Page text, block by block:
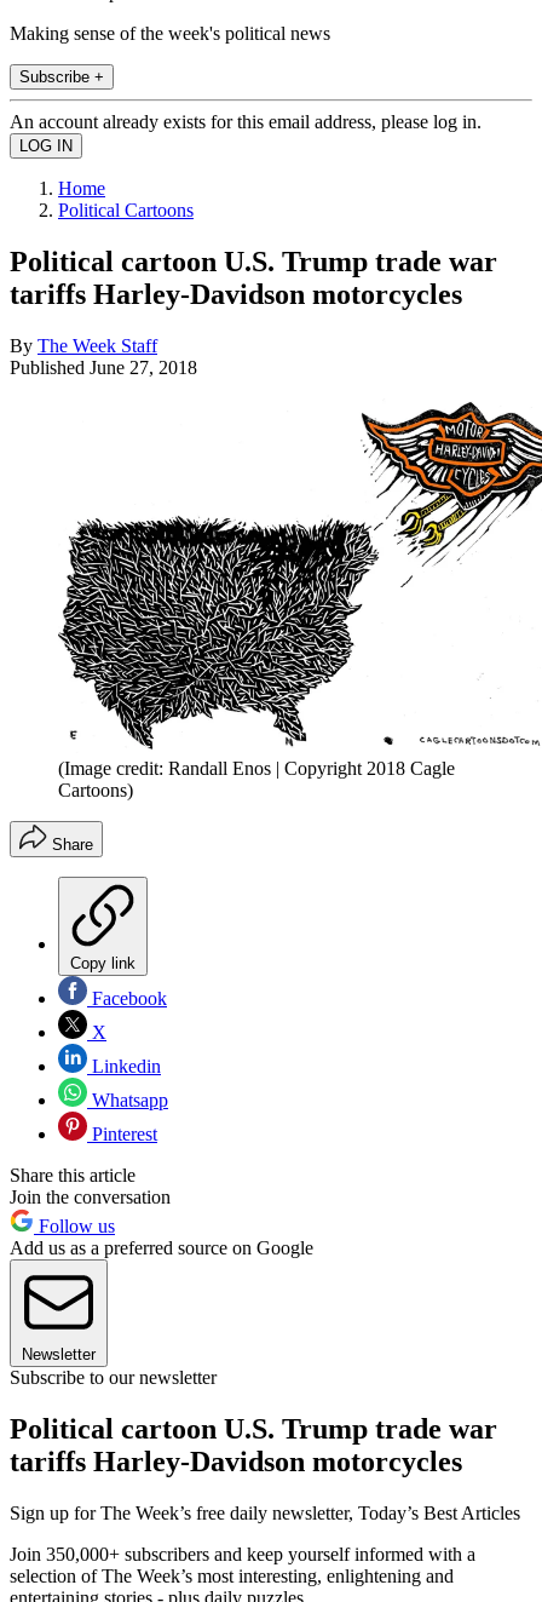
Making sense of the week's political news
Subscribe +
An account already exists for this email address, please log in.
Home
Political Cartoons
Political cartoon U.S. Trump trade war
tariffs Harley-Davidson motorcycles
By The Week Staff
Published June 27, 2018
(Image credit: Randall Enos | Copyright 2018 Cagle
Cartoons)
Share
Copy link
Facebook
X
Linkedin
Whatsapp
Pinterest
Share this article
Join the conversation
Follow us
Add us as a preferred source on Google
Newsletter
Subscribe to our newsletter
Political cartoon U.S. Trump trade war
tariffs Harley-Davidson motorcycles
Sign up for The Week’s free daily newsletter, Today’s Best Articles
Join 350,000+ subscribers and keep yourself informed with a
selection of The Week’s most interesting, enlightening and
entertaining stories - plus daily puzzles.